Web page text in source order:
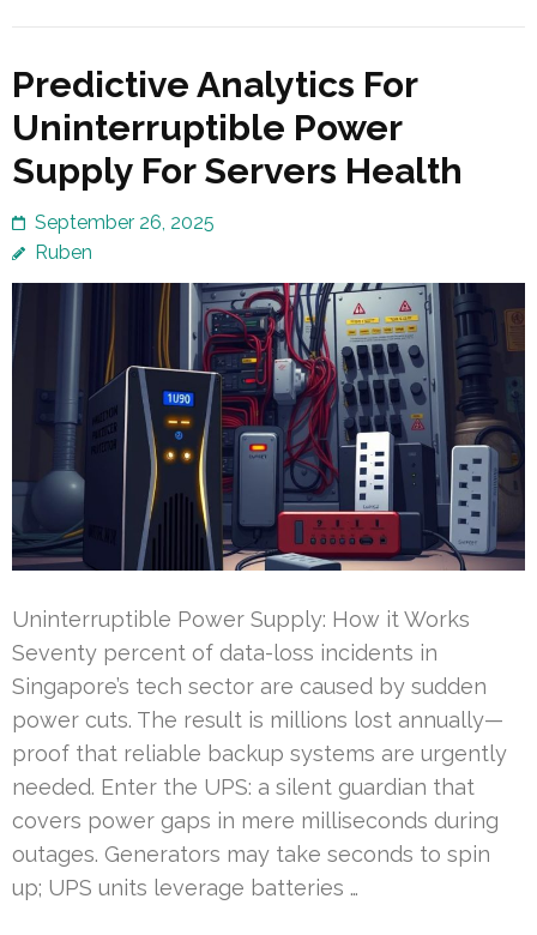
Predictive Analytics For
Uninterruptible Power
Supply For Servers Health
September 26, 2025
Ruben
Uninterruptible Power Supply: How it Works
Seventy percent of data-loss incidents in
Singapore’s tech sector are caused by sudden
power cuts. The result is millions lost annually—
proof that reliable backup systems are urgently
needed. Enter the UPS: a silent guardian that
covers power gaps in mere milliseconds during
outages. Generators may take seconds to spin
up; UPS units leverage batteries …